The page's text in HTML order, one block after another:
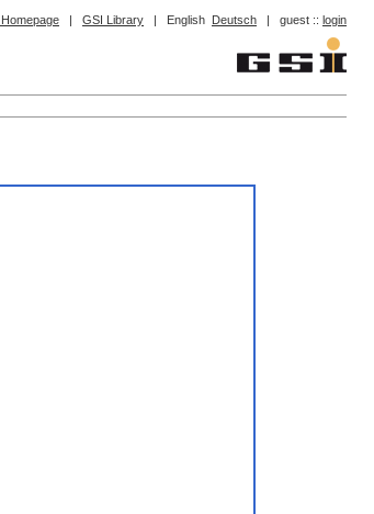
| GSI Library | English Deutsch | guest :: login